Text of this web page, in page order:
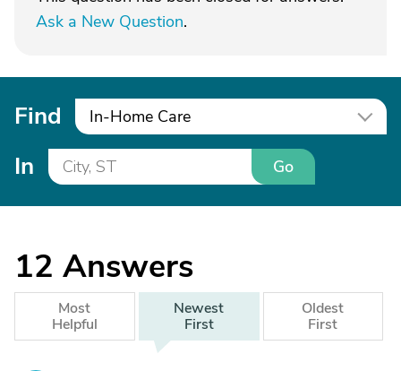
Ask a New Question.
Find In-Home Care
In Go
12 Answers
Most
Helpful
Newest
First
Oldest
First